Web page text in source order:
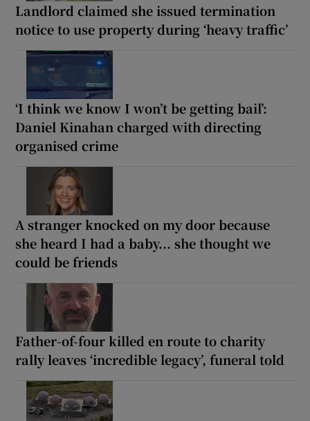
Landlord claimed she issued termination
notice to use property during ‘heavy traffic’
‘I think we know I won’t be getting bail’:
Daniel Kinahan charged with directing
organised crime
A stranger knocked on my door because
she heard I had a baby... she thought we
could be friends
Father-of-four killed en route to charity
rally leaves ‘incredible legacy’, funeral told